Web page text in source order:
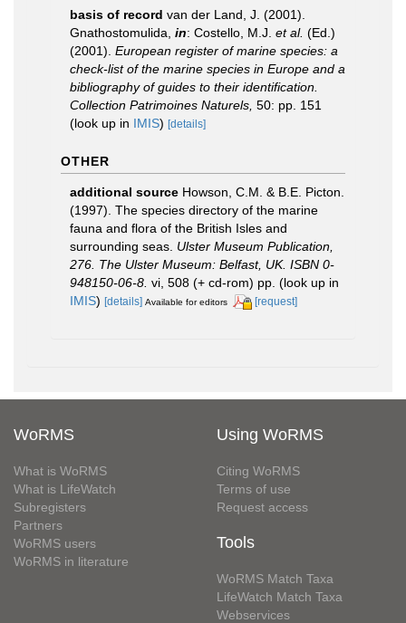
basis of record van der Land, J. (2001).
Gnathostomulida, in: Costello, M.J. et al. (Ed.)
(2001). European register of marine species: a
check-list of the marine species in Europe and a
bibliography of guides to their identification.
Collection Patrimoines Naturels, 50: pp. 151
(look up in IMIS) [details]
OTHER
additional source Howson, C.M. & B.E. Picton.
(1997). The species directory of the marine
fauna and flora of the British Isles and
surrounding seas. Ulster Museum Publication,
276. The Ulster Museum: Belfast, UK. ISBN 0-
948150-06-8. vi, 508 (+ cd-rom) pp. (look up in
IMIS) [details] Available for editors [request]
WoRMS
What is WoRMS
What is LifeWatch
Subregisters
Partners
WoRMS users
WoRMS in literature
Using WoRMS
Citing WoRMS
Terms of use
Request access
Tools
WoRMS Match Taxa
LifeWatch Match Taxa
Webservices